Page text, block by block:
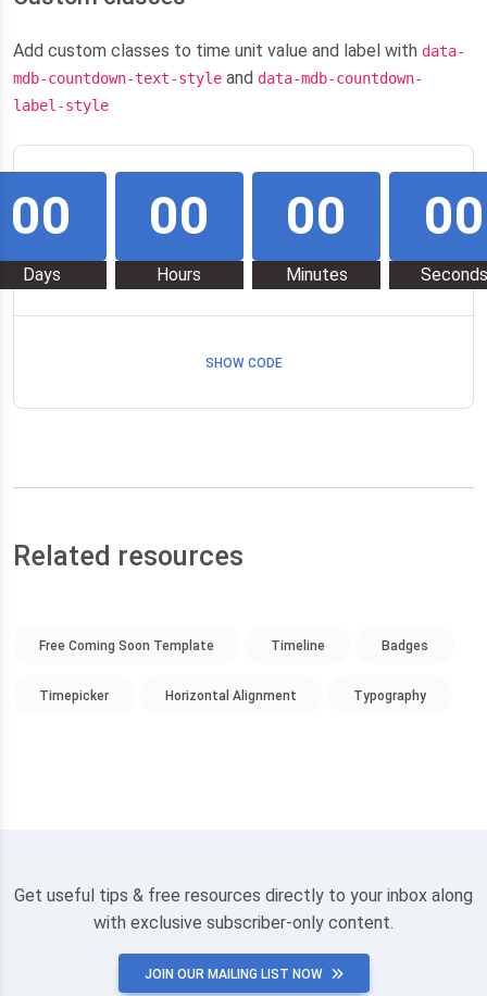
Add custom classes to time unit value and label with data-
mdb-countdown-text-style and data-mdb-countdown-
label-style
00
Days
00
Hours
00
Minutes
00
Seconds
SHOW CODE
Related resources
Free Coming Soon Template Timeline Badges
Timepicker Horizontal Alignment Typography
Get useful tips & free resources directly to your inbox along
with exclusive subscriber-only content.
JOIN OUR MAILING LIST NOW